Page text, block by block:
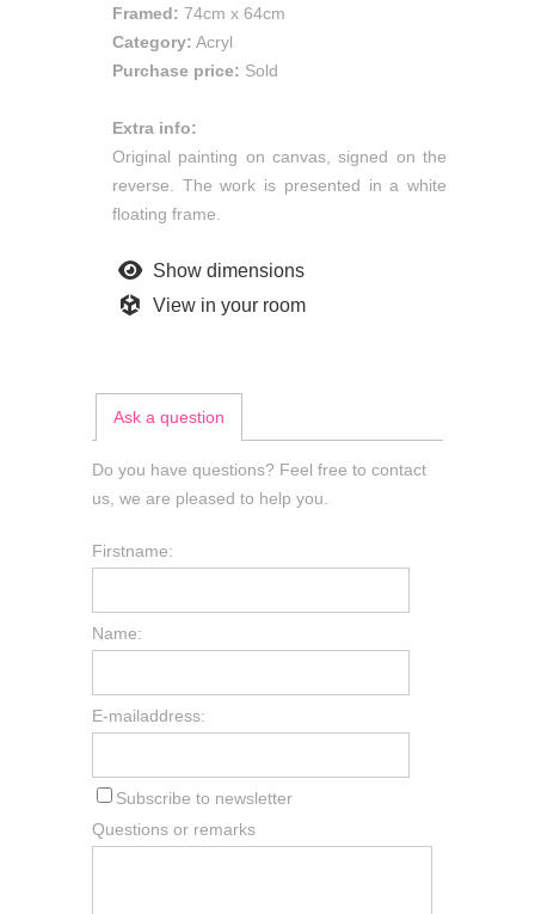
Framed: 74cm x 64cm
Category: Acryl
Purchase price: Sold
Extra info:
Original painting on canvas, signed on the
reverse. The work is presented in a white
floating frame.
Show dimensions
View in your room
Ask a question
Do you have questions? Feel free to contact
us, we are pleased to help you.
Firstname:
Name:
E-mailaddress:
Subscribe to newsletter
Questions or remarks